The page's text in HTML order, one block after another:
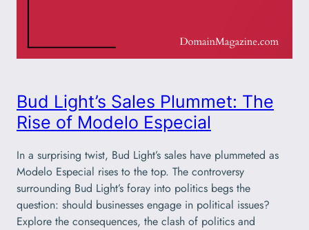
Bud Light’s Sales Plummet: The
Rise of Modelo Especial
In a surprising twist, Bud Light’s sales have plummeted as
Modelo Especial rises to the top. The controversy
surrounding Bud Light’s foray into politics begs the
question: should businesses engage in political issues?
Explore the consequences, the clash of politics and